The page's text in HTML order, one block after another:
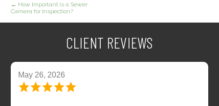
← How Important is a Sewer
Camera for Inspection?
CLIENT REVIEWS
May 26, 2026